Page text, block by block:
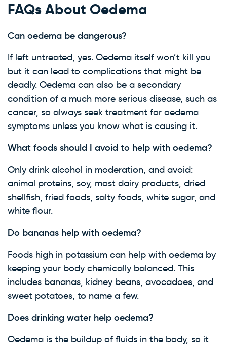
FAQs About Oedema
Can oedema be dangerous?
If left untreated, yes. Oedema itself won’t kill you
but it can lead to complications that might be
deadly. Oedema can also be a secondary
condition of a much more serious disease, such as
cancer, so always seek treatment for oedema
symptoms unless you know what is causing it.
What foods should I avoid to help with oedema?
Only drink alcohol in moderation, and avoid:
animal proteins, soy, most dairy products, dried
shellfish, fried foods, salty foods, white sugar, and
white flour.
Do bananas help with oedema?
Foods high in potassium can help with oedema by
keeping your body chemically balanced. This
includes bananas, kidney beans, avocadoes, and
sweet potatoes, to name a few.
Does drinking water help oedema?
Oedema is the buildup of fluids in the body, so it